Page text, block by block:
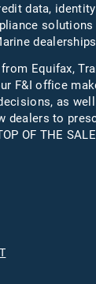
data,
solutions
Equifax,
F&I office
as well
dealers to
OF THE